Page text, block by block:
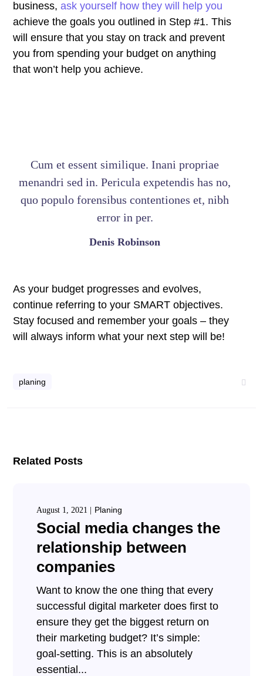
business,ask yourself how they will help you
achieve the goals you outlined in Step #1. This
will ensure that you stay on track and prevent
you from spending your budget on anything
that won’t help you achieve.
Cum et essent similique. Inani propriae
menandri sed in. Pericula expetendis has no,
quo populo forensibus contentiones et, nibh
error in per.
Denis Robinson
As your budget progresses and evolves,
continue referring to your SMART objectives.
Stay focused and remember your goals – they
will always inform what your next step will be!
planing
Related Posts
August 1, 2021 Planing
Social media changes the
relationship between
companies
Want to know the one thing that every
successful digital marketer does first to
ensure they get the biggest return on
their marketing budget? It’s simple:
goal-setting. This is an absolutely
essential...